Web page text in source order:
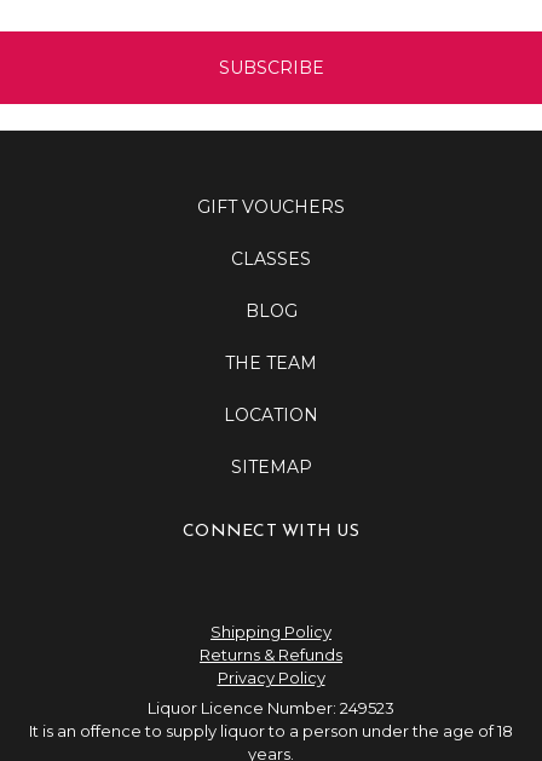
GIFT VOUCHERS
CLASSES
BLOG
THE TEAM
LOCATION
SITEMAP
CONNECT WITH US
Shipping Policy
Returns & Refunds
Privacy Policy
Liquor Licence Number: 249523
It is an offence to supply liquor to a person under the age of 18
years.